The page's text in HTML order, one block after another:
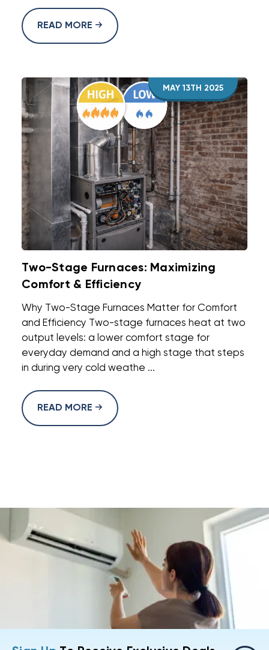
READ MORE
MAY 13TH 2025
Two-Stage Furnaces: Maximizing
Comfort & Efficiency
Why Two-Stage Furnaces Matter for Comfort
and Efficiency Two-stage furnaces heat at two
output levels: a lower comfort stage for
everyday demand and a high stage that steps
in during very cold weathe ...
READ MORE